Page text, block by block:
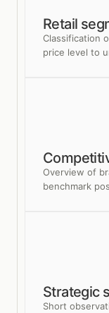
Retail
Classification
price level to
Overview of
benchmark
Strategic
Short